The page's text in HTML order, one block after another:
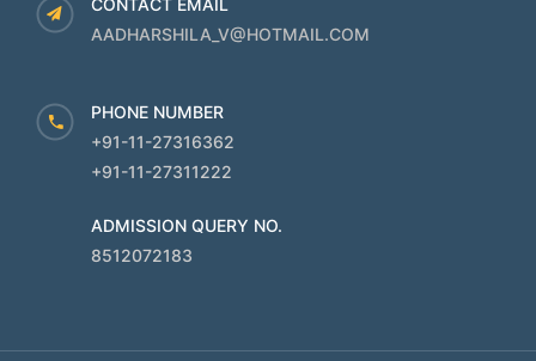
CONTACT EMAIL
AADHARSHILA_V@HOTMAIL.COM
PHONE NUMBER
+91-11-27316362
+91-11-27311222
ADMISSION QUERY NO.
8512072183